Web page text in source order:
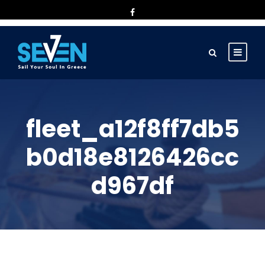
fleet_a12f8ff7db5
b0d18e8126426cc
d967df